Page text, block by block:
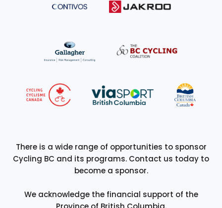
There is a wide range of opportunities to sponsor
Cycling BC and its programs. Contact us today to
become a sponsor.
We acknowledge the financial support of the